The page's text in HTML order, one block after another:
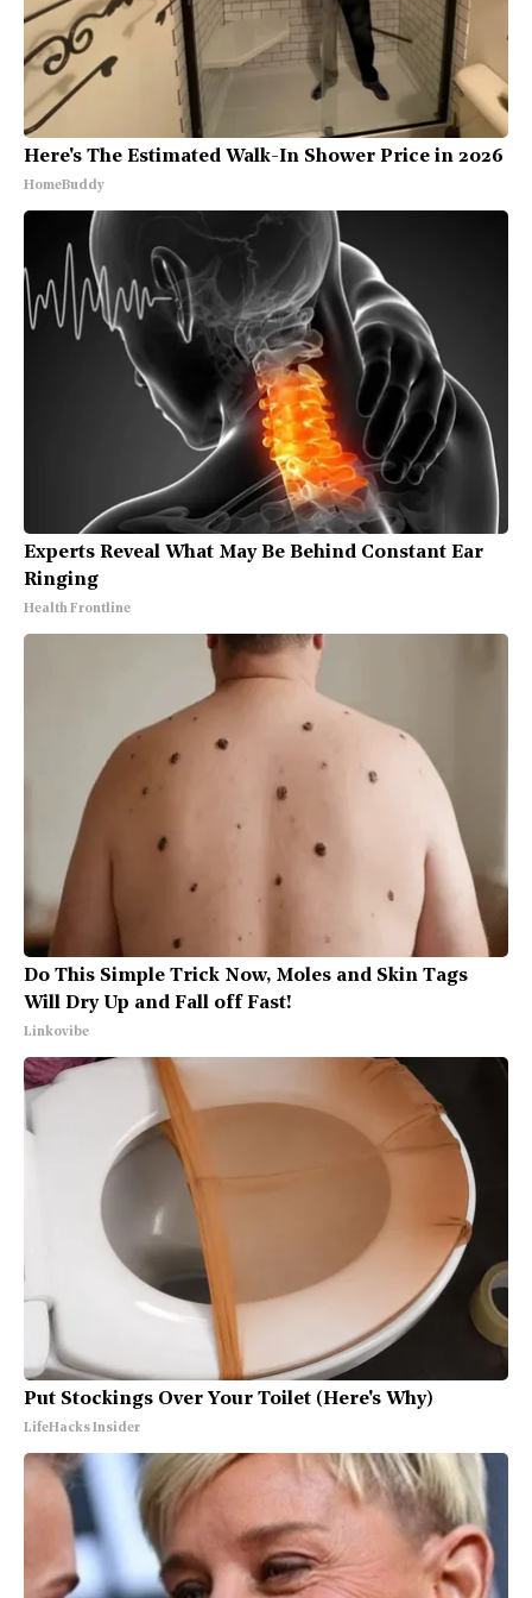
Here's The Estimated Walk-In Shower Price in 2026
HomeBuddy
Experts Reveal What May Be Behind Constant Ear
Ringing
Health Frontline
Do This Simple Trick Now, Moles and Skin Tags
Will Dry Up and Fall off Fast!
Linkovibe
Put Stockings Over Your Toilet (Here's Why)
LifeHacks Insider